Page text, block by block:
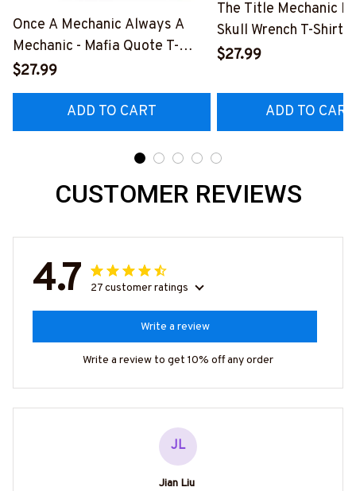
Once A Mechanic Always A
Mechanic - Mafia Quote T-
Shirt, Hoodie & More-
#M140226TRULY26BMECHZ7
$27.99
ADD TO CART
The Title Mechanic
Skull Wrench T-Shirt,
& More-
$27.99
ADD TO CART
CUSTOMER REVIEWS
4.7 27 customer ratings
Write a review
Write a review to get 10% off any order
JL
Jian Liu